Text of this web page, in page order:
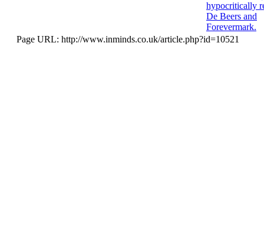
hypocritically
De Beers and
Forevermark.
Page URL: http://www.inminds.co.uk/article.php?id=10521